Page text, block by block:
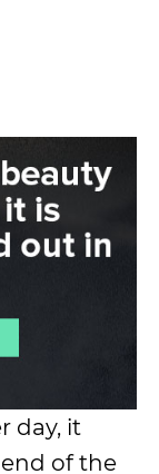
day, it
end of the